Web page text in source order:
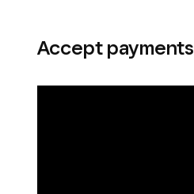
Accept payments